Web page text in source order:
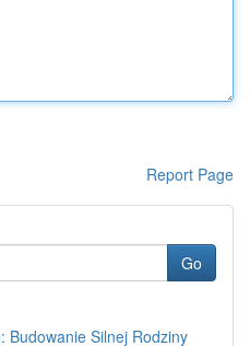
Report Page
Go
Budowanie Silnej Rodziny